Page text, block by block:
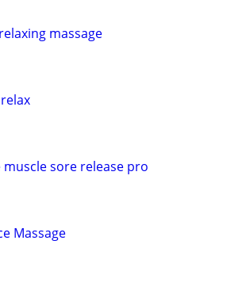
massage
muscle sore release pro
Massage